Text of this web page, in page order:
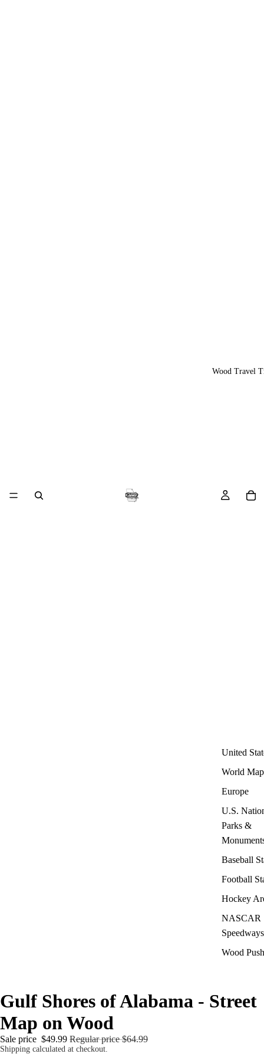
Wood Travel
United
World Map
Europe
U.S.
Parks &
Baseball
Football
Hockey
NASCAR
Speedways
Wood
Gulf Shores of Alabama - Street
Map on Wood
Sale price $49.99 Regular price$64.99
Shipping calculated at checkout.